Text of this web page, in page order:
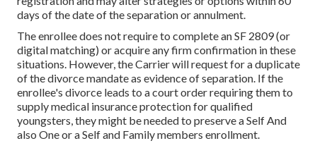
days of the date of the separation or annulment.
The enrollee does not require to complete an SF 2809 (or
digital matching) or acquire any firm confirmation in these
situations. However, the Carrier will request for a duplicate
of the divorce mandate as evidence of separation. If the
enrollee's divorce leads to a court order requiring them to
supply medical insurance protection for qualified
youngsters, they might be needed to preserve a Self And
also One or a Self and Family members enrollment.